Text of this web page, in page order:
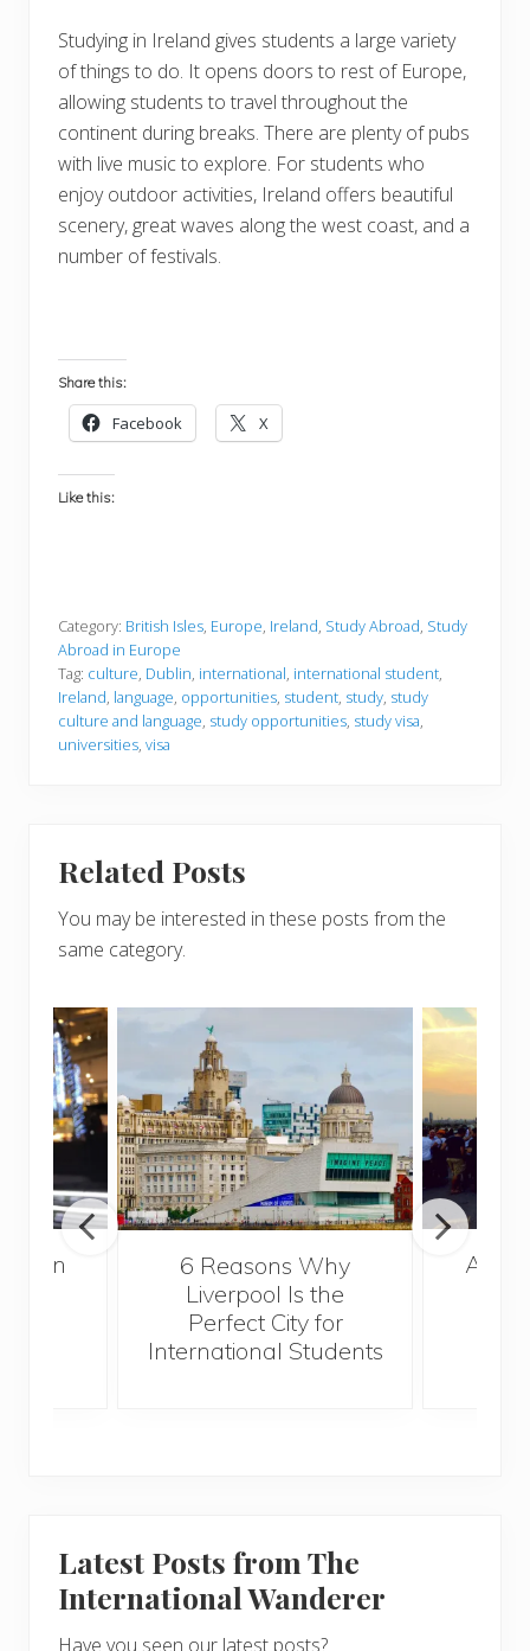
Studying in Ireland gives students a large variety
of things to do. It opens doors to rest of Europe,
allowing students to travel throughout the
continent during breaks. There are plenty of pubs
with live music to explore. For students who
enjoy outdoor activities, Ireland offers beautiful
scenery, great waves along the west coast, and a
number of festivals.
Share this:
Facebook X
Like this:
Category: British Isles, Europe, Ireland, Study Abroad, Study
Abroad in Europe
Tag: culture, Dublin, international, international student,
Ireland, language, opportunities, student, study, study
culture and language, study opportunities, study visa,
universities, visa
Related Posts
You may be interested in these posts from the
same category.
6 Reasons Why
Liverpool Is the
Perfect City for
International Students
A
Latest Posts from The
International Wanderer
Have you seen our latest posts?